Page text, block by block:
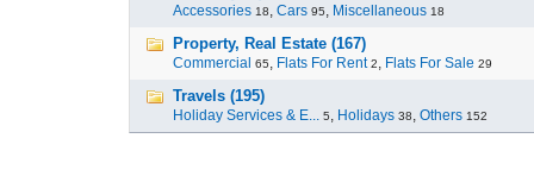
Accessories 18, Cars 95, Miscellaneous 18
Property, Real Estate (167)
Commercial 65, Flats For Rent 2, Flats For Sale 29
Travels (195)
Holiday Services & E... 5, Holidays 38, Others 152